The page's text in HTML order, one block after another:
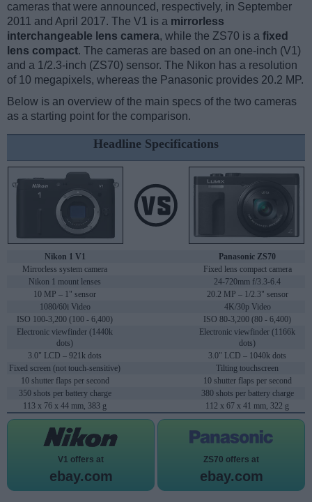
cameras that were announced, respectively, in September
2011 and April 2017. The V1 is a mirrorless
interchangeable lens camera, while the ZS70 is a fixed
lens compact. The cameras are based on an one-inch (V1)
and a 1/2.3-inch (ZS70) sensor. The Nikon has a resolution
of 10 megapixels, whereas the Panasonic provides 20.2 MP.
Below is an overview of the main specs of the two cameras
as a starting point for the comparison.
Headline Specifications
Nikon 1 V1
Panasonic ZS70
Mirrorless system camera
Fixed lens compact camera
Nikon 1 mount lenses
24-720mm f/3.3-6.4
10 MP – 1" sensor
20.2 MP – 1/2.3" sensor
1080/60i Video
4K/30p Video
ISO 100-3,200 (100 - 6,400)
ISO 80-3,200 (80 - 6,400)
Electronic viewfinder (1440k
dots)
Electronic viewfinder (1166k
dots)
3.0" LCD – 921k dots
3.0" LCD – 1040k dots
Fixed screen (not touch-sensitive)
Tilting touchscreen
10 shutter flaps per second
10 shutter flaps per second
350 shots per battery charge
380 shots per battery charge
113 x 76 x 44 mm, 383 g
112 x 67 x 41 mm, 322 g
V1 offers at
ebay.com
ZS70 offers at
ebay.com